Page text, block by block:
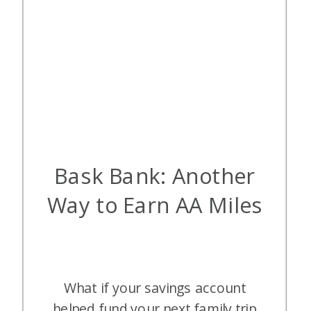
Bask Bank: Another
Way to Earn AA Miles
What if your savings account